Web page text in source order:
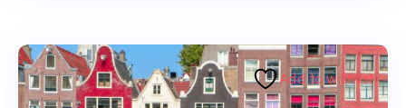
Add to wishlist